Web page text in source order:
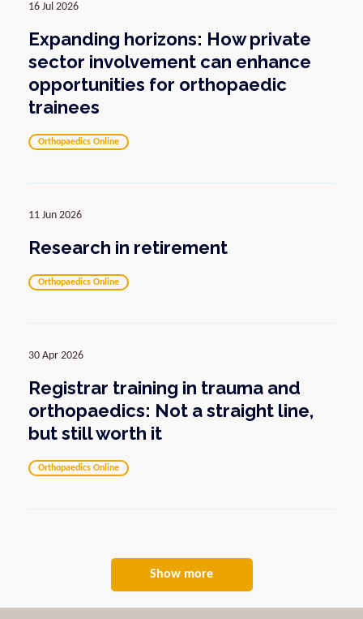
16 Jul 2026
Expanding horizons: How private
sector involvement can enhance
opportunities for orthopaedic
trainees
Orthopaedics Online
11 Jun 2026
Research in retirement
Orthopaedics Online
30 Apr 2026
Registrar training in trauma and
orthopaedics: Not a straight line,
but still worth it
Orthopaedics Online
Show more